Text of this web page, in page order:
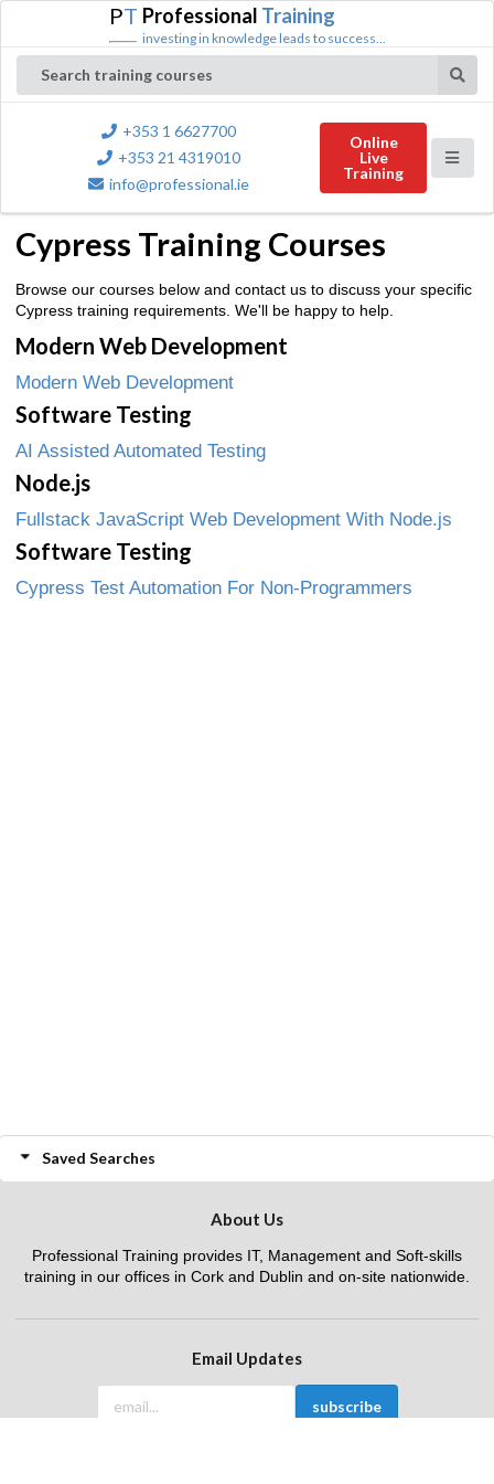
PT Professional Training
investing in knowledge leads to success...
Search training courses
+353 1 6627700
+353 21 4319010
info@professional.ie
Online
Live
Training
Cypress Training Courses
Browse our courses below and contact us to discuss your specific
Cypress training requirements. We'll be happy to help.
Modern Web Development
Modern Web Development
Software Testing
AI Assisted Automated Testing
Node.js
Fullstack JavaScript Web Development With Node.js
Software Testing
Cypress Test Automation For Non-Programmers
Saved Searches
About Us
Professional Training provides IT, Management and Soft-skills
training in our offices in Cork and Dublin and on-site nationwide.
Email Updates